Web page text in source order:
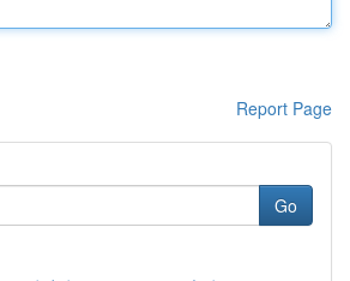
Report Page
Go